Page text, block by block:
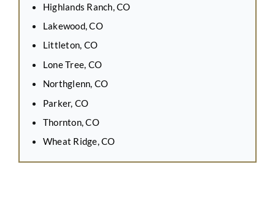
Highlands Ranch, CO
Lakewood, CO
Littleton, CO
Lone Tree, CO
Northglenn, CO
Parker, CO
Thornton, CO
Wheat Ridge, CO